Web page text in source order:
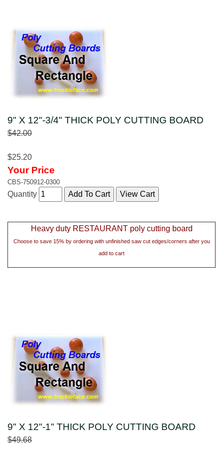
9" X 12"-3/4" THICK POLY CUTTING BOARD
$42.00
$25.20
Your Price
CBS-750912-0300
Quantity
Heavy duty RESTAURANT poly cutting board
Choose to save 15% by ordering with unfinished saw cut edges/corners after you
add to cart
9" X 12"-1" THICK POLY CUTTING BOARD
$49.68